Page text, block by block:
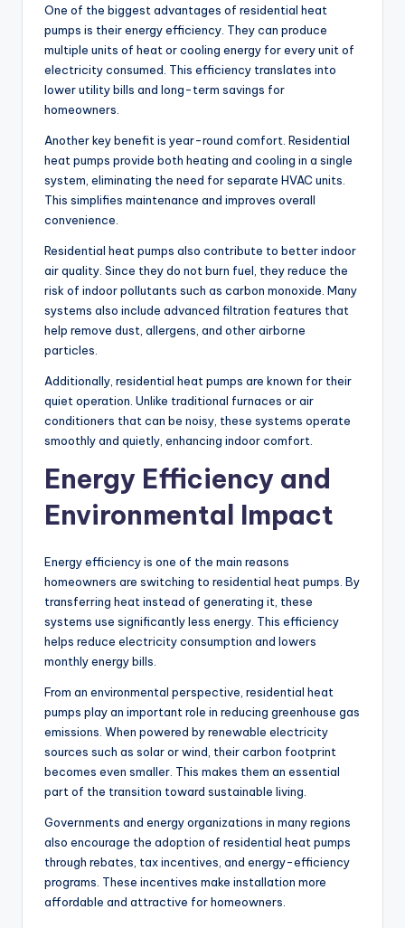
One of the biggest advantages of residential heat
pumps is their energy efficiency. They can produce
multiple units of heat or cooling energy for every unit of
electricity consumed. This efficiency translates into
lower utility bills and long-term savings for
homeowners.
Another key benefit is year-round comfort. Residential
heat pumps provide both heating and cooling in a single
system, eliminating the need for separate HVAC units.
This simplifies maintenance and improves overall
convenience.
Residential heat pumps also contribute to better indoor
air quality. Since they do not burn fuel, they reduce the
risk of indoor pollutants such as carbon monoxide. Many
systems also include advanced filtration features that
help remove dust, allergens, and other airborne
particles.
Additionally, residential heat pumps are known for their
quiet operation. Unlike traditional furnaces or air
conditioners that can be noisy, these systems operate
smoothly and quietly, enhancing indoor comfort.
Energy Efficiency and
Environmental Impact
Energy efficiency is one of the main reasons
homeowners are switching to residential heat pumps. By
transferring heat instead of generating it, these
systems use significantly less energy. This efficiency
helps reduce electricity consumption and lowers
monthly energy bills.
From an environmental perspective, residential heat
pumps play an important role in reducing greenhouse gas
emissions. When powered by renewable electricity
sources such as solar or wind, their carbon footprint
becomes even smaller. This makes them an essential
part of the transition toward sustainable living.
Governments and energy organizations in many regions
also encourage the adoption of residential heat pumps
through rebates, tax incentives, and energy-efficiency
programs. These incentives make installation more
affordable and attractive for homeowners.